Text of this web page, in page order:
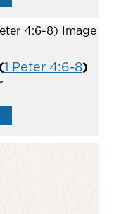
1 Peter 4:6-8)